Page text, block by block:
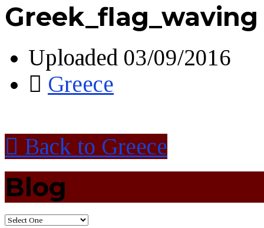
Greek_flag_waving
Uploaded 03/09/2016
Greece
Back to Greece
Blog